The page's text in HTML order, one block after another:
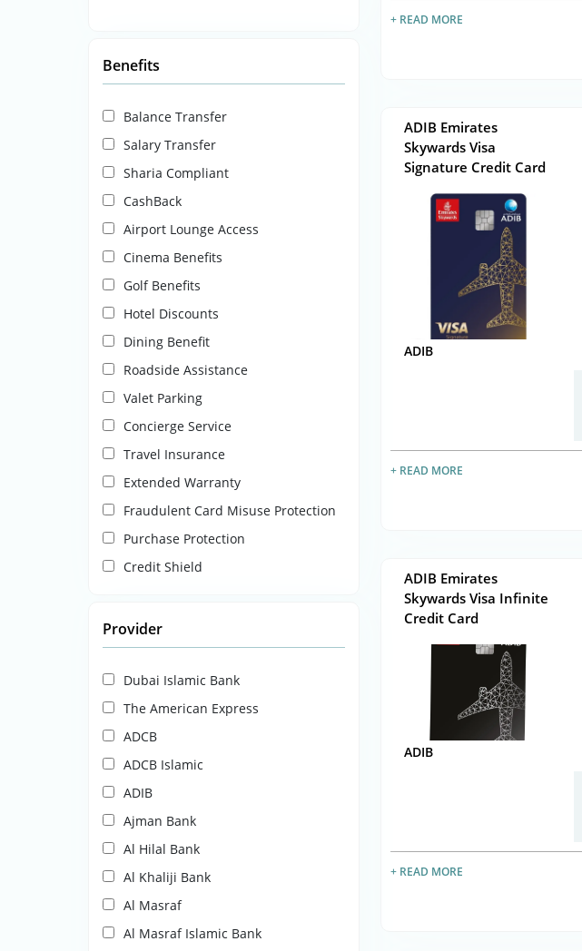
+ READ MORE
ADIB Emirates
Skywards Visa
Signature Credit Card
ADIB
+ READ MORE
ADIB Emirates
Skywards Visa Infinite
Credit Card
ADIB
+ READ MORE
Benefits
Balance Transfer
Salary Transfer
Sharia Compliant
CashBack
Airport Lounge Access
Cinema Benefits
Golf Benefits
Hotel Discounts
Dining Benefit
Roadside Assistance
Valet Parking
Concierge Service
Travel Insurance
Extended Warranty
Fraudulent Card Misuse Protection
Purchase Protection
Credit Shield
Provider
Dubai Islamic Bank
The American Express
ADCB
ADCB Islamic
ADIB
Ajman Bank
Al Hilal Bank
Al Khaliji Bank
Al Masraf
Al Masraf Islamic Bank